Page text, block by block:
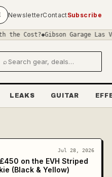
NewsletterContactSubscribe
◆Gibson Garage Las
⌕
Search gear and deals
LEAKS GUITAR
Jul 28, 2026
on the EVH Striped
(Black & Yellow)